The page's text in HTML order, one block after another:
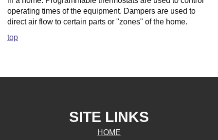
operating times of the equipment. Dampers are used to
direct air flow to certain parts or "zones" of the home.
top
SITE LINKS
HOME